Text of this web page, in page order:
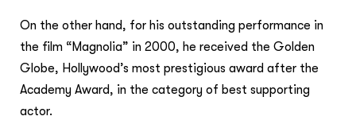
On the other hand, for his outstanding performance in
the film “Magnolia” in 2000, he received the Golden
Globe, Hollywood’s most prestigious award after the
Academy Award, in the category of best supporting
actor.